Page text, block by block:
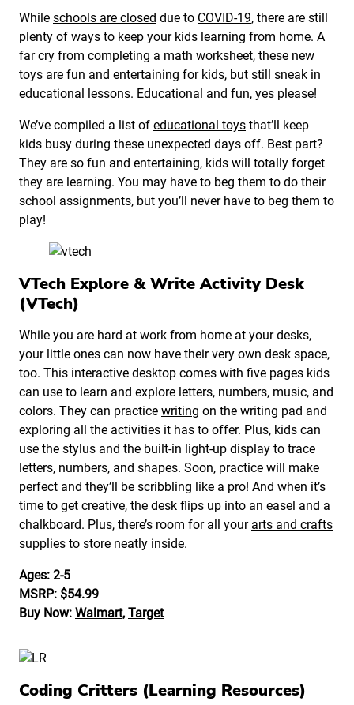
While schools are closed due to COVID-19, there are still
plenty of ways to keep your kids learning from home. A
far cry from completing a math worksheet, these new
toys are fun and entertaining for kids, but still sneak in
educational lessons. Educational and fun, yes please!
We’ve compiled a list of educational toys that’ll keep
kids busy during these unexpected days off. Best part?
They are so fun and entertaining, kids will totally forget
they are learning. You may have to beg them to do their
school assignments, but you’ll never have to beg them to
play!
VTech Explore & Write Activity Desk
(VTech)
While you are hard at work from home at your desks,
your little ones can now have their very own desk space,
too. This interactive desktop comes with five pages kids
can use to learn and explore letters, numbers, music, and
colors. They can practice writing on the writing pad and
exploring all the activities it has to offer. Plus, kids can
use the stylus and the built-in light-up display to trace
letters, numbers, and shapes. Soon, practice will make
perfect and they’ll be scribbling like a pro! And when it’s
time to get creative, the desk flips up into an easel and a
chalkboard. Plus, there’s room for all your arts and crafts
supplies to store neatly inside.
Ages: 2-5
MSRP: $54.99
Buy Now: Walmart, Target
Coding Critters (Learning Resources)